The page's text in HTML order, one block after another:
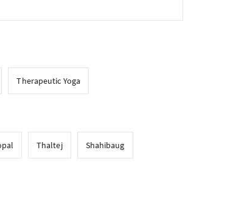
Therapeutic Yoga
Thaltej Shahibaug